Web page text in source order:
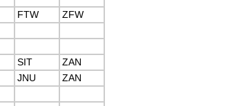
FTW
ZFW
SIT
ZAN
JNU
ZAN